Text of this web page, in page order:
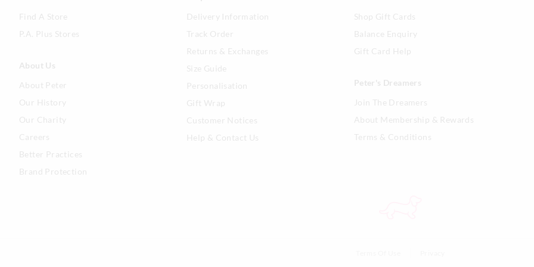
Find A Store
P.A. Plus Stores
About Us
About Peter
Our History
Our Charity
Careers
Better Practices
Brand Protection
Delivery Information
Track Order
Returns & Exchanges
Size Guide
Personalisation
Gift Wrap
Customer Notices
Help & Contact Us
Shop Gift Cards
Balance Enquiry
Gift Card Help
Peter's Dreamers
Join The Dreamers
About Membership & Rewards
Terms & Conditions